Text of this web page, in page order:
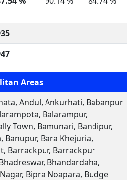
Areas
Andul, Ankurhati, Babanpur
Balarampur,
Town, Bamunari, Bandipur,
Banupur, Bara Khejuria,
Barrackpur, Barrackpur
Bhandardaha,
Bipra Noapara, Budge